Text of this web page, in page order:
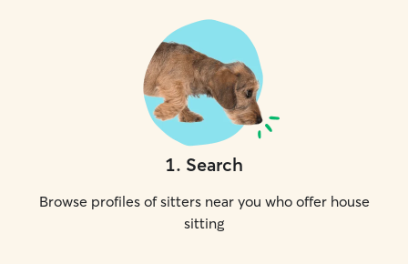
1. Search
Browse profiles of sitters near you who offer house
sitting